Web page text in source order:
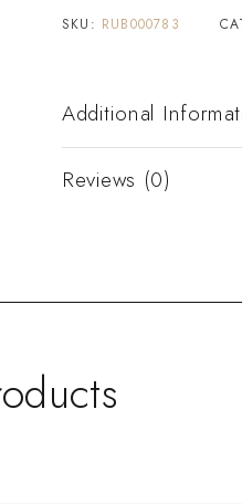
SKU: RUB000783
Additional
Reviews (0)